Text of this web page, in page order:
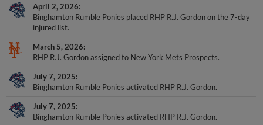
April 2, 2026
Binghamton Rumble Ponies placed RHP R.J. Gordon on the 7-day
injured list.
March 5, 2026
RHP R.J. Gordon assigned to New York Mets Prospects.
July 7, 2025
Binghamton Rumble Ponies activated RHP R.J. Gordon.
July 7, 2025
Binghamton Rumble Ponies activated RHP R.J. Gordon.